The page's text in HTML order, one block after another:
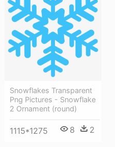
Snowflakes Transparent
Png Pictures - Snowflake
2 Ornament (round)
1115*1275 8 2